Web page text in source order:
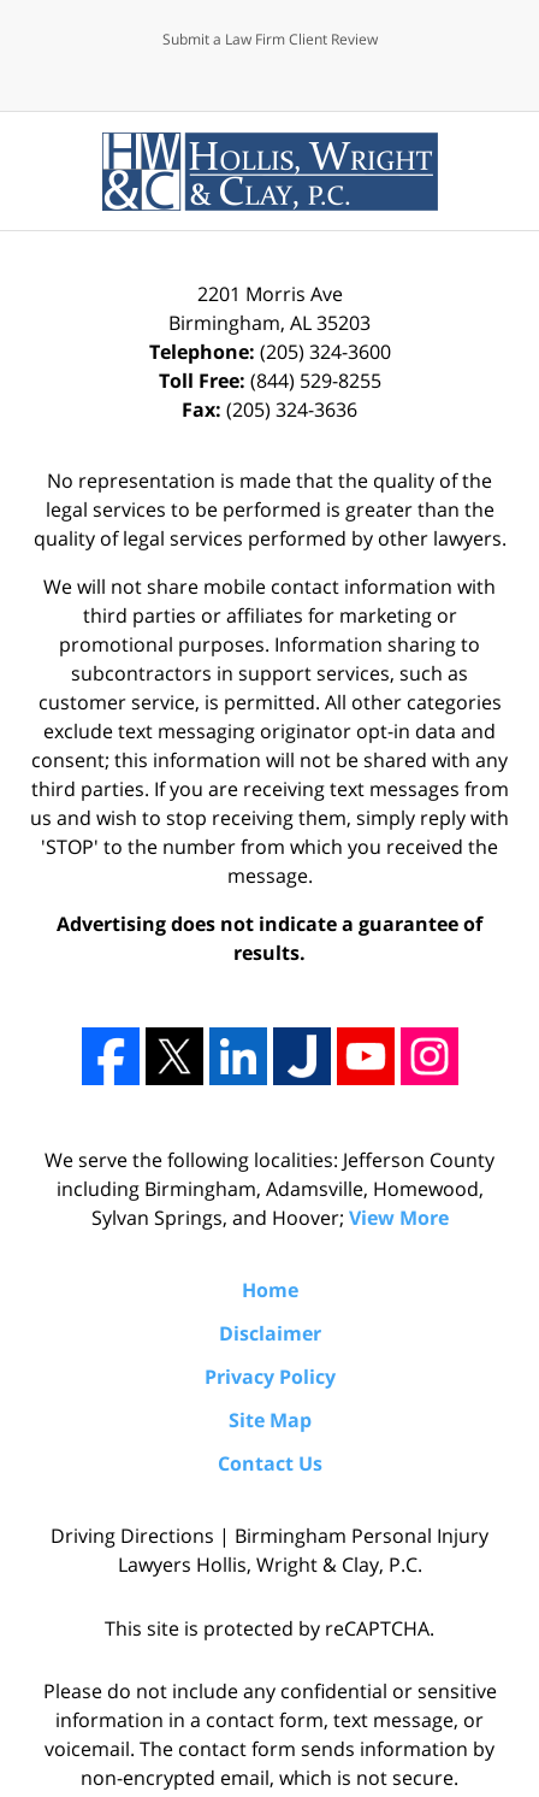
Submit a Law Firm Client Review
2201 Morris Ave
Birmingham, AL35203
Telephone: (205) 324-3600
Toll Free: (844) 529-8255
Fax: (205) 324-3636
No representation is made that the quality of the
legal services to be performed is greater than the
quality of legal services performed by other lawyers.
We will not share mobile contact information with
third parties or affiliates for marketing or
promotional purposes. Information sharing to
subcontractors in support services, such as
customer service, is permitted. All other categories
exclude text messaging originator opt-in data and
consent; this information will not be shared with any
third parties. If you are receiving text messages from
us and wish to stop receiving them, simply reply with
'STOP' to the number from which you received the
message.
Advertising does not indicate a guarantee of
results.
We serve the following localities: Jefferson County
including Birmingham, Adamsville, Homewood,
Sylvan Springs, and Hoover; View More
Home
Disclaimer
Privacy Policy
Site Map
Contact Us
Driving Directions | Birmingham Personal Injury
Lawyers Hollis, Wright & Clay, P.C.
This site is protected by reCAPTCHA.
Please do not include any confidential or sensitive
information in a contact form, text message, or
voicemail. The contact form sends information by
non-encrypted email, which is not secure.